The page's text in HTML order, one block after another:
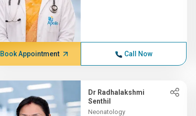
Book Appointment Call Now
Dr Radhalakshmi
Senthil
Neonatology